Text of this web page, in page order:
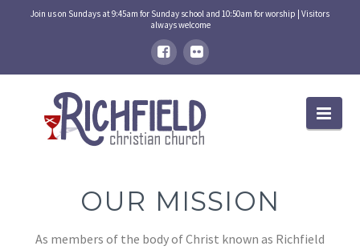
Join us on Sundays at 9:45am for Sunday school and 10:50am for worship | Visitors
always welcome
OUR MISSION
As members of the body of Christ known as Richfield